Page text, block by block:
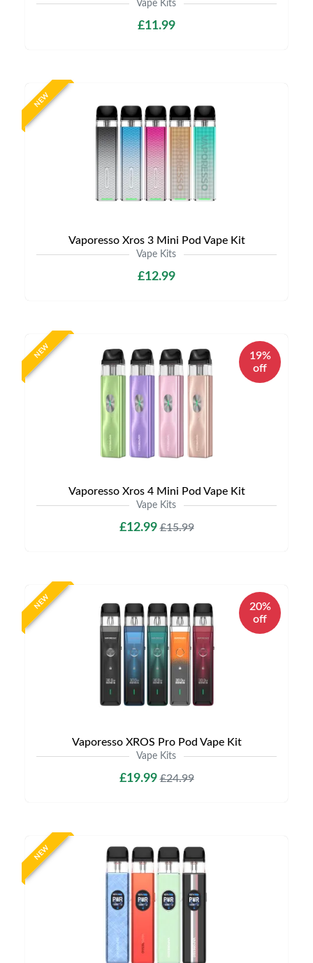
Vape Kits
£11.99
NEW
Vaporesso Xros 3 Mini Pod Vape Kit
Vape Kits
£12.99
NEW
19%
off
Vaporesso Xros 4 Mini Pod Vape Kit
Vape Kits
£12.99£15.99
NEW
20%
off
Vaporesso XROS Pro Pod Vape Kit
Vape Kits
£19.99£24.99
NEW